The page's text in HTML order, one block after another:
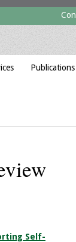
Publications
Self-